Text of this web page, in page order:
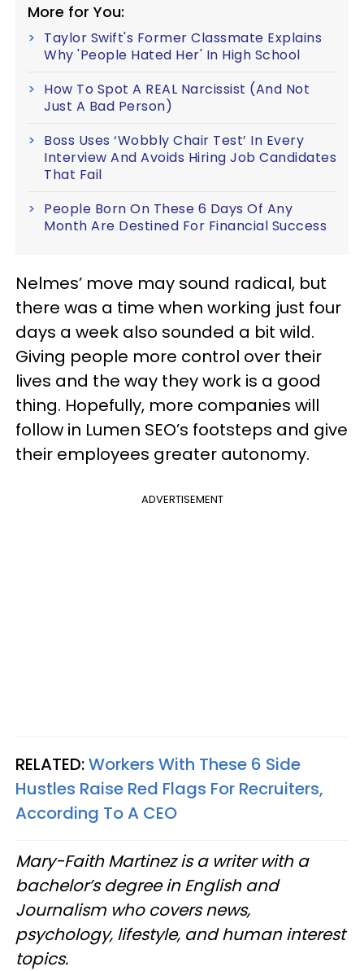
More for You:
Taylor Swift's Former Classmate Explains
Why 'People Hated Her' In High School
How To Spot A REAL Narcissist (And Not
Just A Bad Person)
Boss Uses ‘Wobbly Chair Test’ In Every
Interview And Avoids Hiring Job Candidates
That Fail
People Born On These 6 Days Of Any
Month Are Destined For Financial Success
Nelmes’ move may sound radical, but
there was a time when working just four
days a week also sounded a bit wild.
Giving people more control over their
lives and the way they work is a good
thing. Hopefully, more companies will
follow in Lumen SEO’s footsteps and give
their employees greater autonomy.
ADVERTISEMENT
RELATED:Workers With These 6 Side
Hustles Raise Red Flags For Recruiters,
According To A CEO
Mary-Faith Martinez is a writer with a
bachelor’s degree in English and
Journalism who covers news,
psychology, lifestyle, and human interest
topics.